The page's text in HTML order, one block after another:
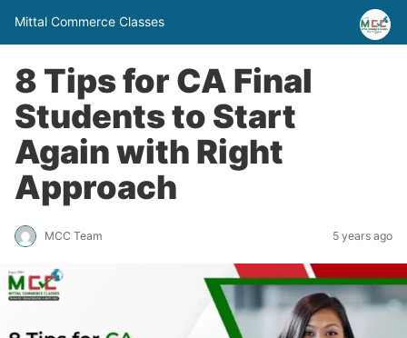
Mittal Commerce Classes
8 Tips for CA Final
Students to Start
Again with Right
Approach
MCC Team 5 years ago